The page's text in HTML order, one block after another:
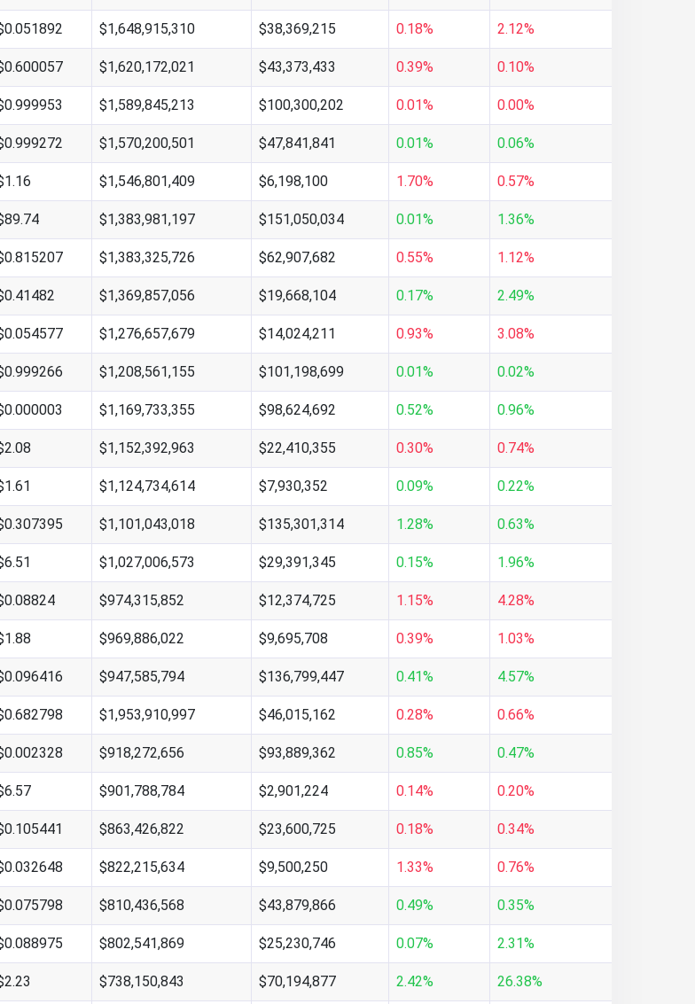
$1,648,915,310 $38,369,215 0.18% 2.12%
$1,620,172,021 $43,373,433 0.39% 0.10%
$1,589,845,213 $100,300,202 0.01% 0.00%
$1,570,200,501 $47,841,841 0.01% 0.06%
$1,546,801,409 $6,198,100 1.70% 0.57%
$1,383,981,197 $151,050,034 0.01% 1.36%
$1,383,325,726 $62,907,682 0.55% 1.12%
$1,369,857,056 $19,668,104 0.17% 2.49%
$1,276,657,679 $14,024,211 0.93% 3.08%
$1,208,561,155 $101,198,699 0.01% 0.02%
$1,169,733,355 $98,624,692 0.52% 0.96%
$1,152,392,963 $22,410,355 0.30% 0.74%
$1,124,734,614 $7,930,352 0.09% 0.22%
$1,101,043,018 $135,301,314 1.28% 0.63%
$1,027,006,573 $29,391,345 0.15% 1.96%
$974,315,852 $12,374,725 1.15% 4.28%
$969,886,022 $9,695,708 0.39% 1.03%
$947,585,794 $136,799,447 0.41% 4.57%
$1,953,910,997 $46,015,162 0.28% 0.66%
$918,272,656 $93,889,362 0.85% 0.47%
$901,788,784 $2,901,224 0.14% 0.20%
$863,426,822 $23,600,725 0.18% 0.34%
$822,215,634 $9,500,250 1.33% 0.76%
$810,436,568 $43,879,866 0.49% 0.35%
$802,541,869 $25,230,746 0.07% 2.31%
$738,150,843 $70,194,877 2.42% 26.38%